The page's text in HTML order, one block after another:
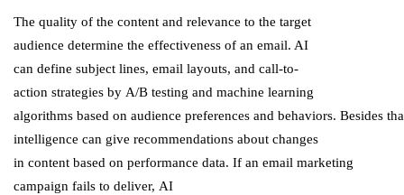
The quality of the content and relevance to the target
audience determine the effectiveness of an email. AI
can define subject lines, email layouts, and call-to-
action strategies by A/B testing and machine learning
algorithms based on audience preferences and behaviors. Besides
intelligence can give recommendations about changes
in content based on performance data​. If an email marketing
campaign fails to deliver, AI